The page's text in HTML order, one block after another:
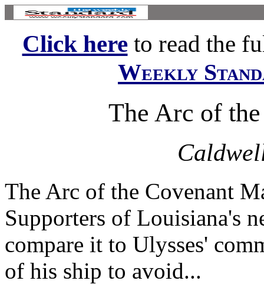
Click hereto read the
Weekly
The Arc of
The Arc of the Covenant
Supporters of Louisiana's
compare it to Ulysses'
of his ship to avoid...